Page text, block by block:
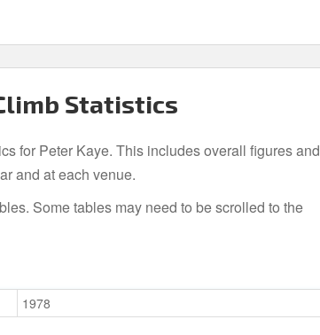
Statistics
for Peter Kaye. This includes overall figures and
and at each venue.
Some tables may need to be scrolled to the
1978